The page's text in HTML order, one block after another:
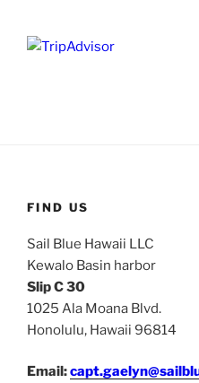
FIND US
Sail Blue Hawaii LLC
Kewalo Basin harbor
Slip C 30
1025 Ala Moana Blvd.
Honolulu, Hawaii 96814
Email: